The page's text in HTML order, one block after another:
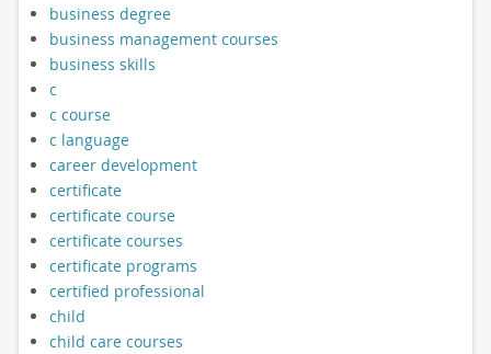
business degree
business management courses
business skills
c
c course
c language
career development
certificate
certificate course
certificate courses
certificate programs
certified professional
child
child care courses